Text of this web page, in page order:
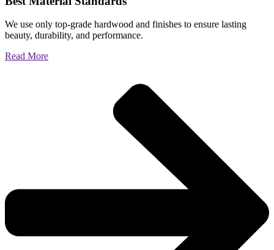
We use only top-grade hardwood and finishes to ensure lasting
beauty, durability, and performance.
Read More